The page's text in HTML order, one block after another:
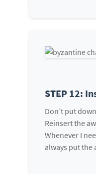
STEP 12:
Don’t put
Reinsert the
Whenever I
always put the